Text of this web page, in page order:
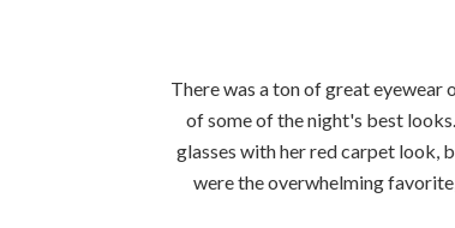
There was a ton of great eyewear
of some of the night's best
glasses with her red carpet look,
were the overwhelming